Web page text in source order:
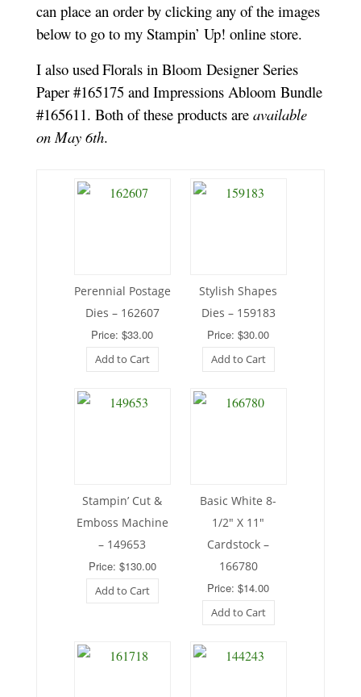
can place an order by clicking any of the images
below to go to my Stampin’ Up! online store.
I also usedFlorals in Bloom Designer Series
Paper #165175 and Impressions Abloom Bundle
#165611. Both of these products are available
on May 6th.
Perennial Postage
Dies – 162607
Price: $33.00
Add to Cart
Stylish Shapes
Dies – 159183
Price: $30.00
Add to Cart
Stampin’ Cut &
Emboss Machine
– 149653
Price: $130.00
Add to Cart
Basic White 8-
1/2″ X 11″
Cardstock –
166780
Price: $14.00
Add to Cart